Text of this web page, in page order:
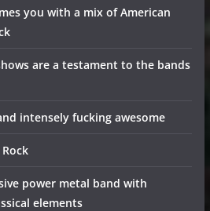
you with a mix of American
are a testament to the bands
intensely fucking awesome
power metal band with
elements